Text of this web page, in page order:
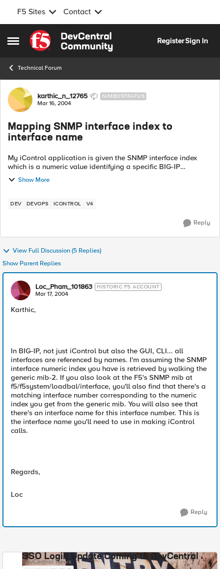
F5 Sites Contact
Open Side Menu
Skip to content
RegisterSign In
Technical Forum
Forum Discussion
karthic_n_12765 NIMBOSTRATUS
Mar 16, 2004
Mapping SNMP interface index to
interface name
My iControl application is given the SNMP interface index
which is a numeric value identifying a specific BIG-IP
port/interface. iControl, of course, identifies interfaces by a
string ("1.1", "2.1"..e...
Show More
DEV DEVOPS ICONTROL V4
Reply
View Full Discussion (5 Replies)
Show Parent Replies
Loc_Pham_101863 HISTORIC F5 ACCOUNT
Mar 17, 2004
Karthic,
In BIG-IP, not just iControl but also the GUI, CLI... all
interfaces are referenced by names. I'm assuming the SNMP
interface numeric index you have is retrieved by walking the
generic mib-2. If you also look at the F5's SNMP mib at
f5/f5system/loadbal/interface, you'll also find that there's a
matching interface number corresponding to the numeric
index you get from the generic mib. You will also see that
there's an interface name for this interface number. This is
the interface name you'll need to use in making iControl
calls.
Regards,
Loc
Reply
SSO Login Update Coming to DevCentral
DevCentral News